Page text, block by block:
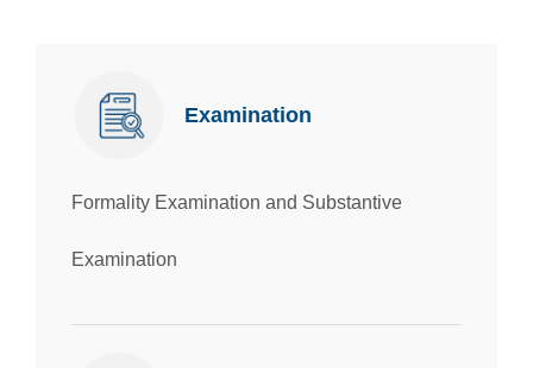
Examination
Formality Examination and Substantive
Examination